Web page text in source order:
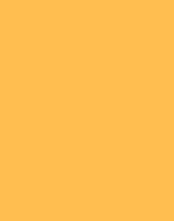
to solve the
only) invests
proceeds create
are distributed